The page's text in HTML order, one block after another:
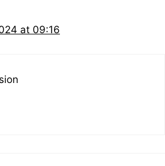
at 09:16